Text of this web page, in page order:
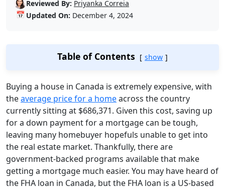
Reviewed By: Priyanka Correia
📅 Updated On: December 4, 2024
Table of Contents show
Buying a house in Canada is extremely expensive, with
theaverage price for a homeacross the country
currently sitting at $686,371. Given this cost, saving up
for a down payment for a mortgage can be tough,
leaving many homebuyer hopefuls unable to get into
the real estate market. Thankfully, there are
government-backed programs available that make
getting a mortgage much easier. You may have heard of
the FHA loan in Canada, but the FHA loan is a US-based